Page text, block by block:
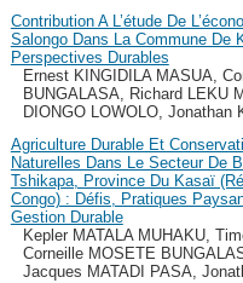
Contribution A L’étude De
Salongo Dans La Commune De
Perspectives Durables
Ernest KINGIDILA MASUA,
BUNGALASA, Richard LEKU
DIONGO LOWOLO, Jonathan
Agriculture Durable Et
Naturelles Dans Le Secteur De
Tshikapa, Province Du Kasaï
Congo) : Défis, Pratiques
Gestion Durable
Kepler MATALA MUHAKU,
Corneille MOSETE
Jacques MATADI PASA,